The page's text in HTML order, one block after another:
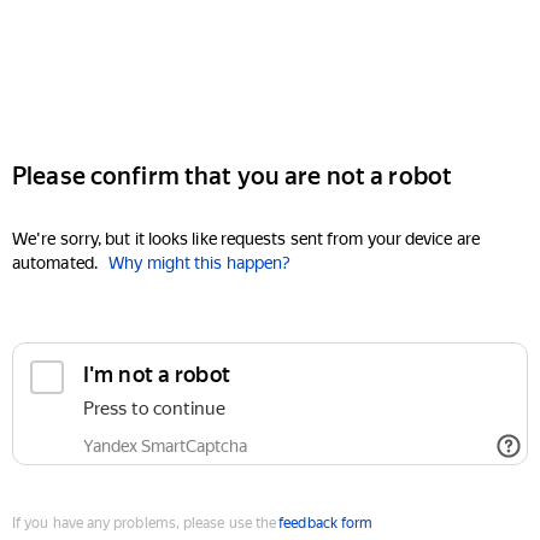
Please confirm that you are not a robot
We're sorry, but it looks like requests sent from your device are
automated. Why might this happen?
I'm not a robot
Press to continue
Yandex SmartCaptcha
If you have any problems, please use thefeedback form